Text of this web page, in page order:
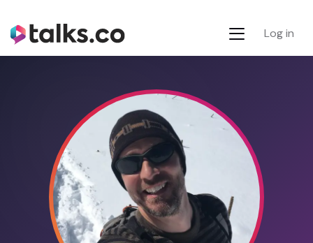
Log in